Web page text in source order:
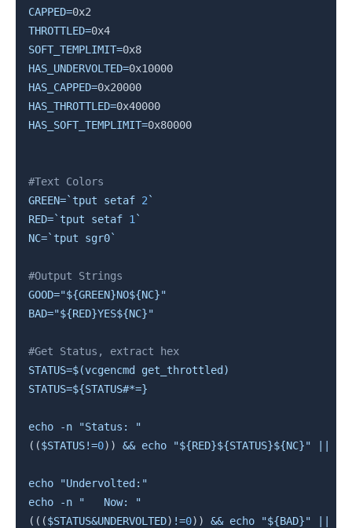
CAPPED=
THROTTLED=
SOFT_TEMPLIMIT=
HAS_UNDERVOLTED=
HAS_CAPPED=
HAS_THROTTLED=
HAS_SOFT_TEMPLIMIT=0x80000
#Text Colors
GREEN=` tput setaf 2 `
RED=` tput setaf 1 `
NC=` tput sgr0`
#Output Strings
GOOD="${GREEN}NO${NC}"
BAD="${RED}YES${NC}"
#Get Status, extract hex
STATUS=$(vcgencmd get_throttled )
STATUS=${STATUS#*=}
echo -n
"Status: "
(($STATUS!=0)) && echo "${RED}${STATUS}${NC}"
echo
"Undervolted:"
echo
-n
"   Now: "
(( ($STATUS&UNDERVOLTED) !=0)) && echo "${BAD}"